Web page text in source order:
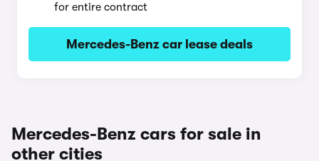
for entire contract
Mercedes-Benz car lease deals
Mercedes-Benz cars for sale in
other cities